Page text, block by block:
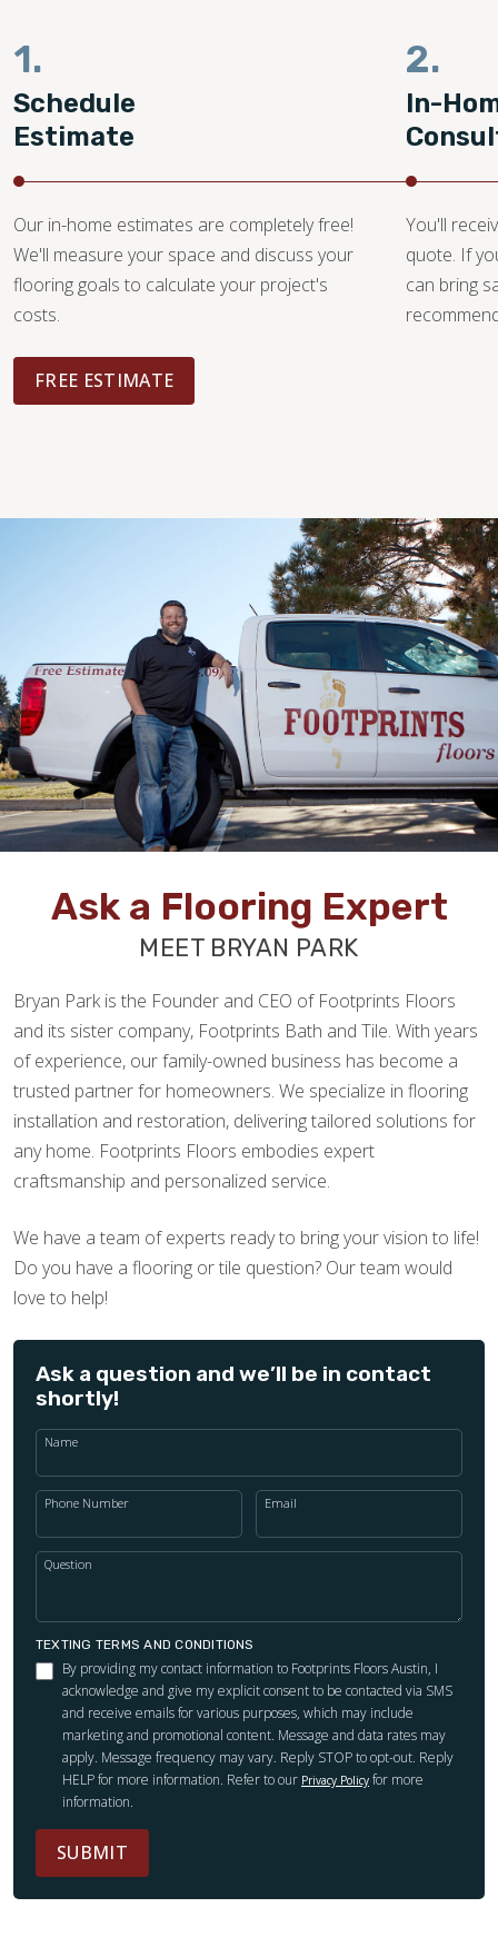
1.
Schedule
Estimate
Our in-home estimates are completely free!
We'll measure your space and discuss your
flooring goals to calculate your project's
costs.
FREE ESTIMATE
2.
In-
You'll
quote. If
can bring
Ask a Flooring Expert
MEET BRYAN PARK
Bryan Park is the Founder and CEO of Footprints Floors
and its sister company, Footprints Bath and Tile. With years
of experience, our family-owned business has become a
trusted partner for homeowners. We specialize in flooring
installation and restoration, delivering tailored solutions for
any home. Footprints Floors embodies expert
craftsmanship and personalized service.
We have a team of experts ready to bring your vision to life!
Do you have a flooring or tile question? Our team would
love to help!
Ask a question and we’ll be in contact
shortly!
Name
Phone Number Email
Question
TEXTING TERMS AND CONDITIONS
By providing my contact information to Footprints Floors Austin, I
acknowledge and give my explicit consent to be contacted via SMS
and receive emails for various purposes, which may include
marketing and promotional content. Message and data rates may
apply. Message frequency may vary. Reply STOP to opt-out. Reply
HELP for more information. Refer to our Privacy Policy for more
information.
SUBMIT